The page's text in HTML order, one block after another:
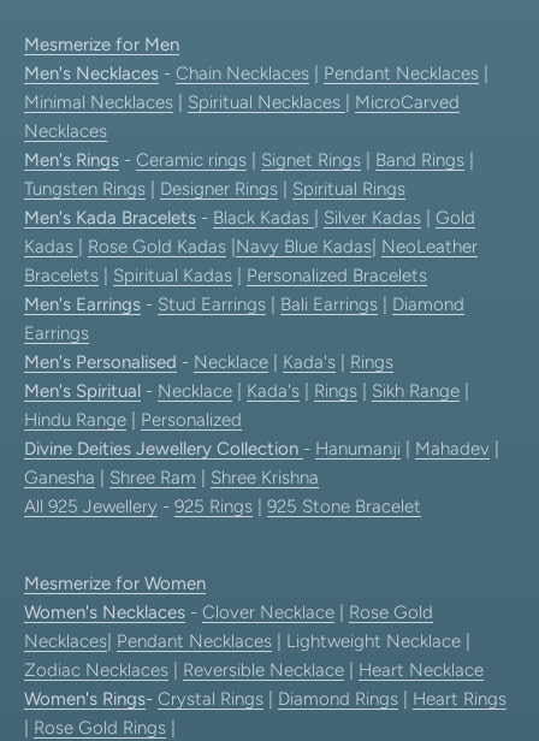
Mesmerize for Men
Men's Necklaces - Chain Necklaces Pendant Necklaces
Minimal Necklaces
Spiritual Necklaces
MicroCarved
Necklaces
Men's Rings - Ceramic rings Signet Rings Band Rings
Tungsten Rings
Designer Rings
Spiritual Rings
Men's Kada Bracelets - Black Kadas Silver Kadas
Gold
Kadas
Rose Gold Kadas Navy Blue Kadas NeoLeather
Bracelets
Spiritual Kadas
Personalized Bracelets
Men's Earrings - Stud Earrings Bali Earrings
Diamond
Earrings
Men's Personalised - Necklace Kada's
Rings
Men's Spiritual - Necklace Kada's Rings Sikh Range
Hindu Range
Personalized
Divine Deities Jewellery Collection - Hanumanji Mahadev
Ganesha
Shree Ram
Shree Krishna
All 925 Jewellery - 925 Rings 925 Stone Bracelet
Mesmerize for Women
Women's Necklaces - Clover Necklace
Rose Gold
Necklaces Pendant Necklaces | Lightweight Necklace |
Zodiac Necklaces
Reversible Necklace
Heart Necklace
Women's Rings- Crystal Rings Diamond Rings
Heart Rings
Rose Gold Rings